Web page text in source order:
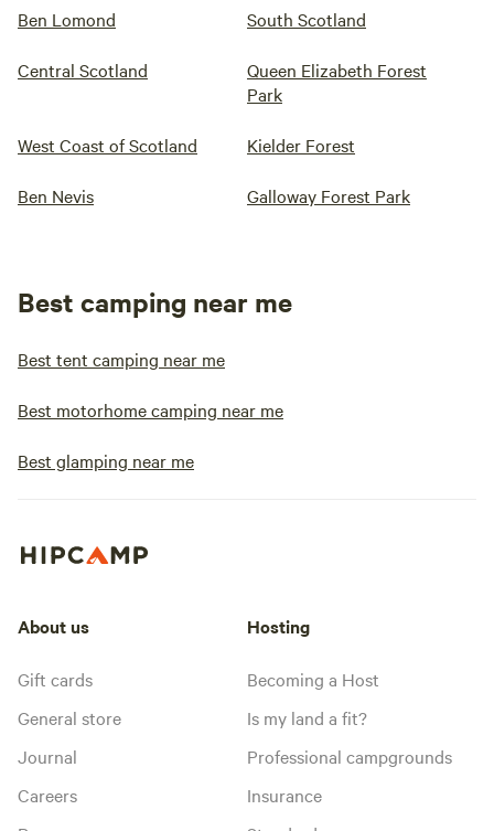
Ben Lomond South Scotland
Central Scotland
Queen Elizabeth Forest
Park
West Coast of Scotland Kielder Forest
Ben Nevis Galloway Forest Park
Best camping near me
Best tent camping near me
Best motorhome camping near me
Best glamping near me
About us
Gift cards
General store
Journal
Careers
Hosting
Becoming a Host
Is my land a fit?
Professional campgrounds
Insurance